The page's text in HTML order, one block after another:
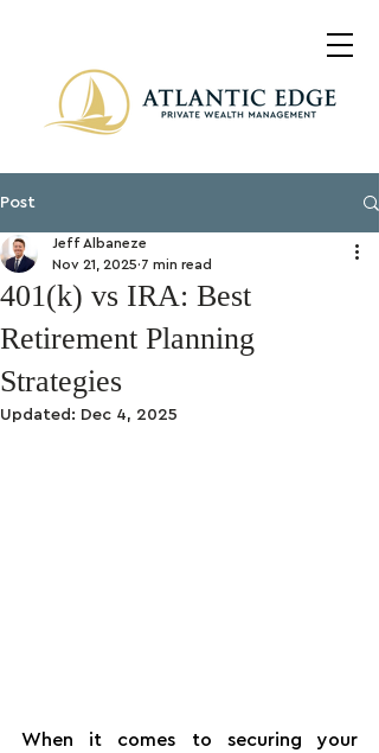
Post
401(k) vs IRA: Best
Retirement Planning
Strategies
Jeff Albaneze
Nov 21, 2025 7 min read
Updated: Dec 4, 2025
When it comes to securing your